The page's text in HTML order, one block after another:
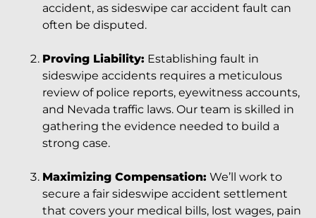
accident, as sideswipe car accident fault can
often be disputed.
Proving Liability: Establishing fault in
sideswipe accidents requires a meticulous
review of police reports, eyewitness accounts,
and Nevada traffic laws. Our team is skilled in
gathering the evidence needed to build a
strong case.
Maximizing Compensation: We’ll work to
secure a fair sideswipe accident settlement
that covers your medical bills, lost wages, pain